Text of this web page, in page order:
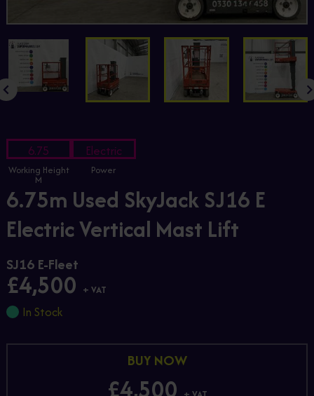
6.75
Working Height
M
Electric
Power
6.75m Used SkyJack SJ16 E
Electric Vertical Mast Lift
SJ16 E-Fleet
£4,500 + VAT
In Stock
BUY NOW
£4,500